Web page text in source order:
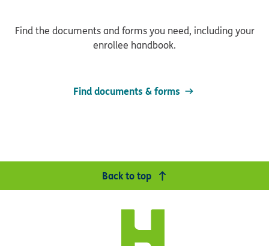
Find the documents and forms you need, including your
enrollee handbook.
Find documents & forms
Back to top